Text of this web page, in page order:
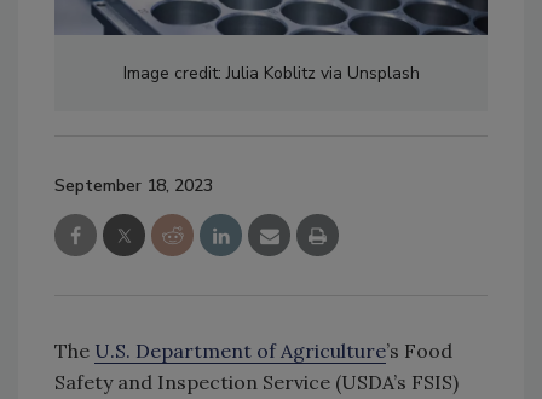
Image credit: Julia Koblitz via Unsplash
September 18, 2023
The U.S. Department of Agriculture’s Food
Safety and Inspection Service (USDA’s FSIS)